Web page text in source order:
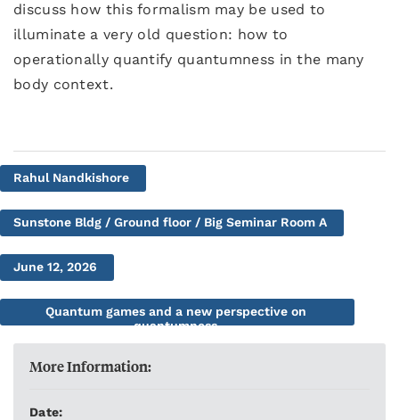
discuss how this formalism may be used to
illuminate a very old question: how to
operationally quantify quantumness in the many
body context.
Rahul Nandkishore
Sunstone Bldg / Ground floor / Big Seminar Room A
June 12, 2026
Quantum games and a new perspective on
quantumness
More Information:
Date: